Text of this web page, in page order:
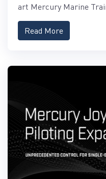
art Mercury Marine
Read More